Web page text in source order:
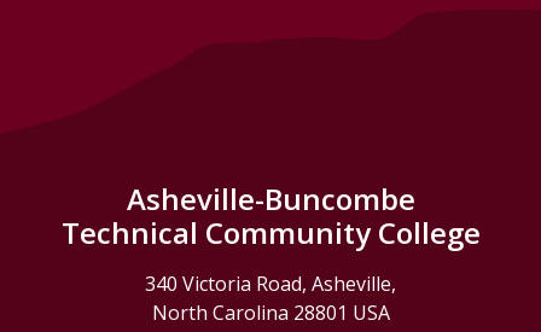
Asheville-Buncombe
Technical Community College
340 Victoria Road, Asheville,
North Carolina 28801 USA